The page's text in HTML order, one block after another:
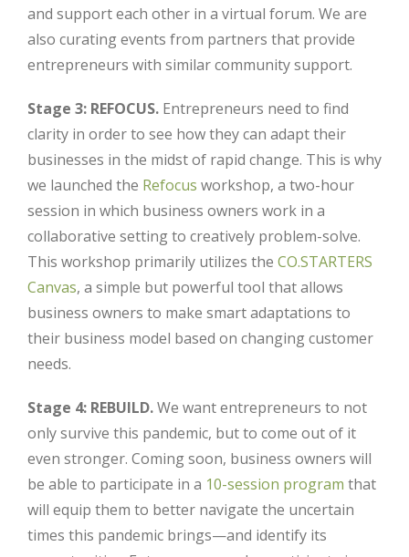
and support each other in a virtual forum. We are
also curating events from partners that provide
entrepreneurs with similar community support.
Stage 3: REFOCUS. Entrepreneurs need to find
clarity in order to see how they can adapt their
businesses in the midst of rapid change. This is why
we launched the Refocus workshop, a two-hour
session in which business owners work in a
collaborative setting to creatively problem-solve.
This workshop primarily utilizes the CO.STARTERS
Canvas, a simple but powerful tool that allows
business owners to make smart adaptations to
their business model based on changing customer
needs.
Stage 4: REBUILD.We want entrepreneurs to not
only survive this pandemic, but to come out of it
even stronger. Coming soon, business owners will
be able to participate in a 10-session program that
will equip them to better navigate the uncertain
times this pandemic brings—and identify its